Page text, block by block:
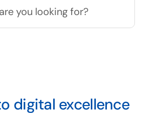
digital excellence